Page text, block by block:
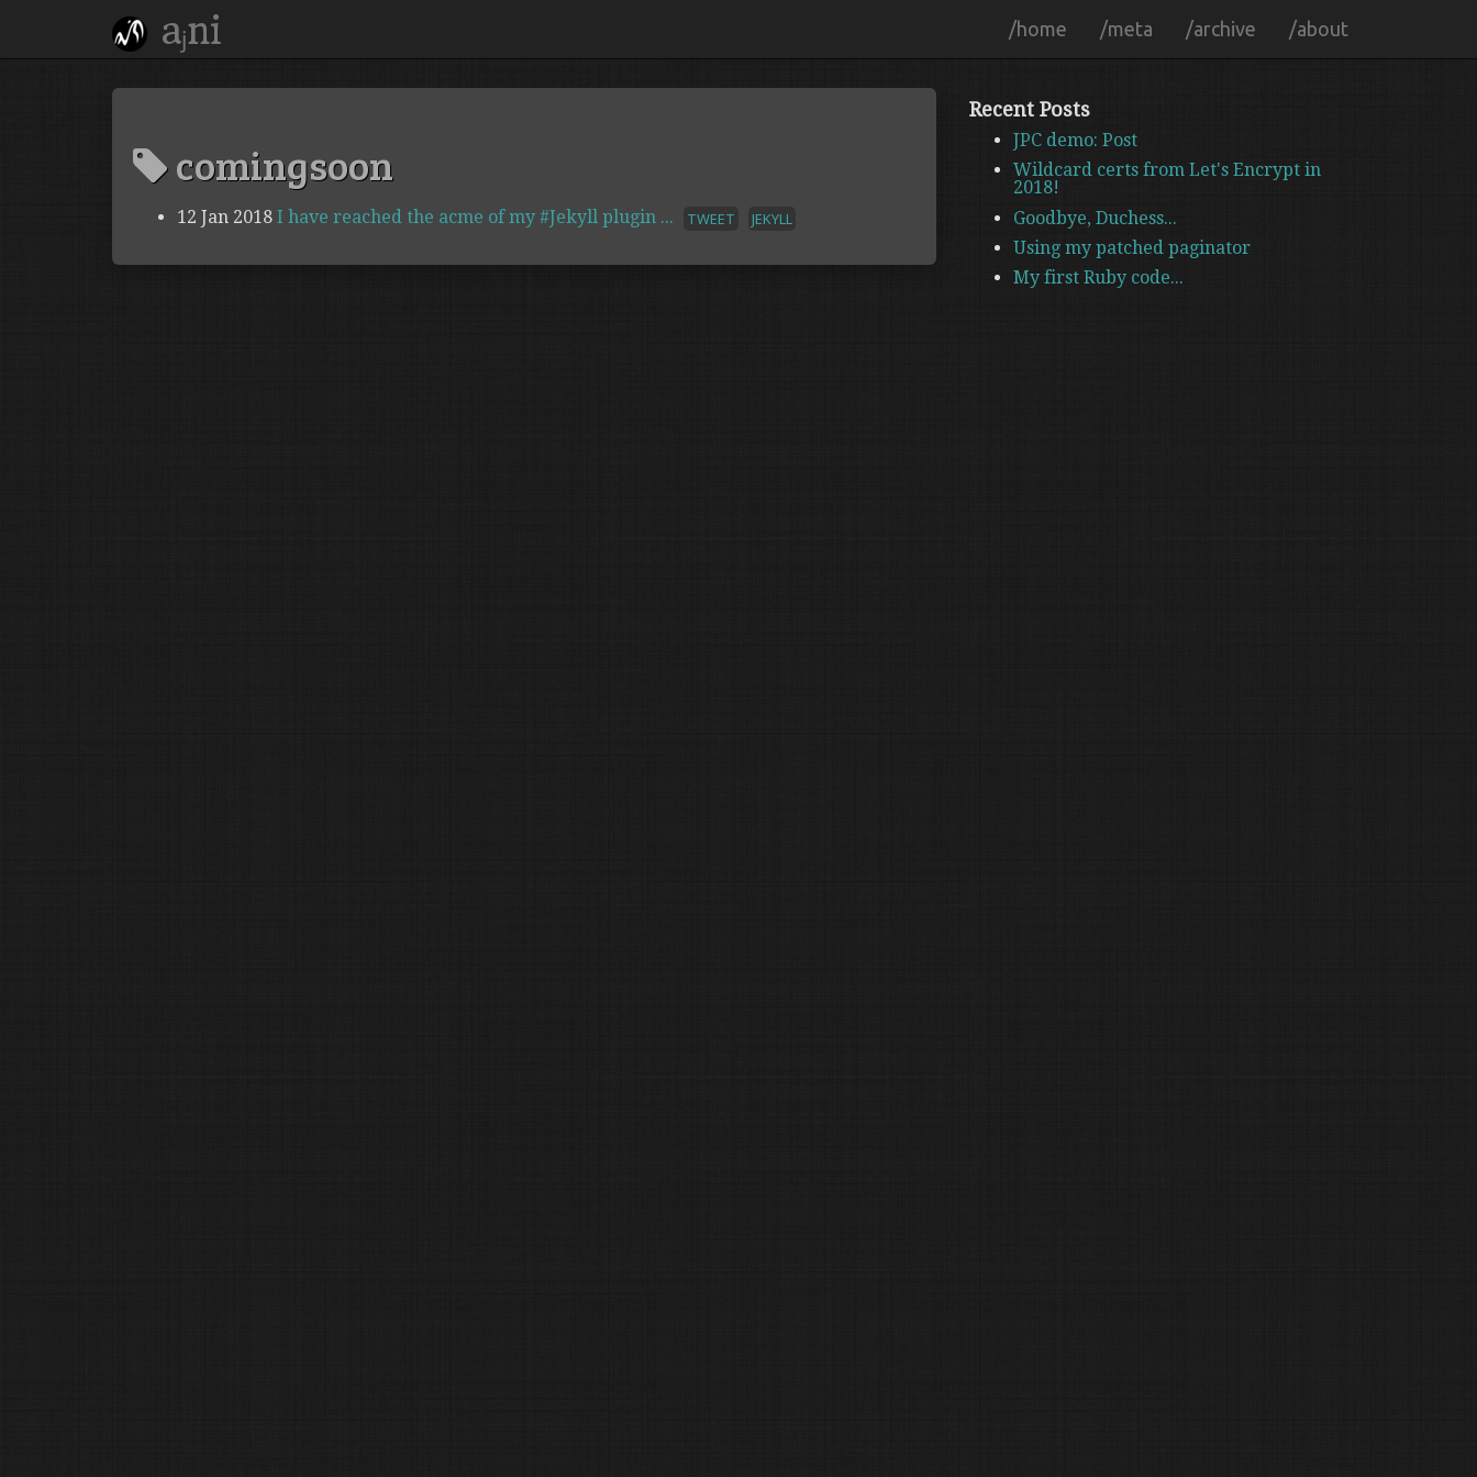
aⱼni /home /meta /archive /about
comingsoon
12 Jan 2018 I have reached the acme of my #Jekyll plugin ... TWEET JEKYLL
Recent Posts
JPC demo: Post
Wildcard certs from Let's Encrypt in
2018!
Goodbye, Duchess...
Using my patched paginator
My first Ruby code...